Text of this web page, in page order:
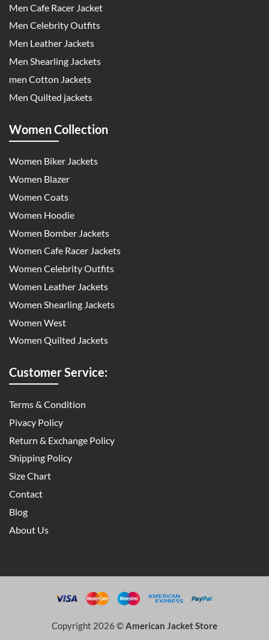
Men Cafe Racer Jacket
Men Celebrity Outfits
Men Leather Jackets
Men Shearling Jackets
men Cotton Jackets
Men Quilted jackets
Women Collection
Women Biker Jackets
Women Blazer
Women Coats
Women Hoodie
Women Bomber Jackets
Women Cafe Racer Jackets
Women Celebrity Outfits
Women Leather Jackets
Women Shearling Jackets
Women West
Women Quilted Jackets
Customer Service:
Terms & Condition
Pivacy Policy
Return & Exchange Policy
Shipping Policy
Size Chart
Contact
Blog
About Us
Copyright 2026 ©American Jacket Store